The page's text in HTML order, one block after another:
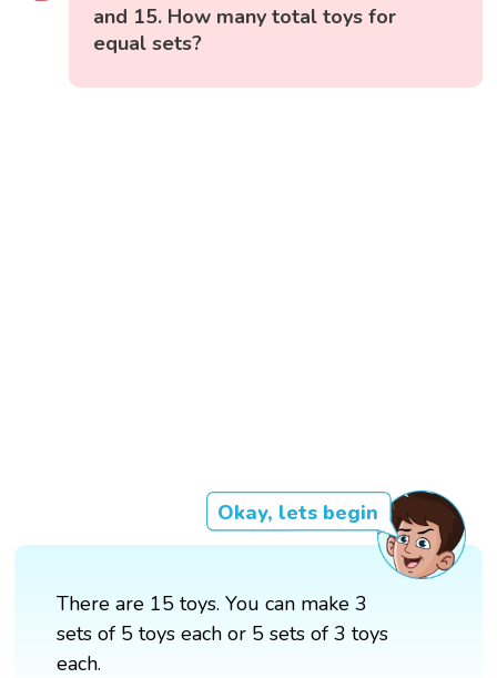
and 15. How many total toys for
equal sets?
Okay, lets begin
There are 15 toys. You can make 3
sets of 5 toys each or 5 sets of 3 toys
each.